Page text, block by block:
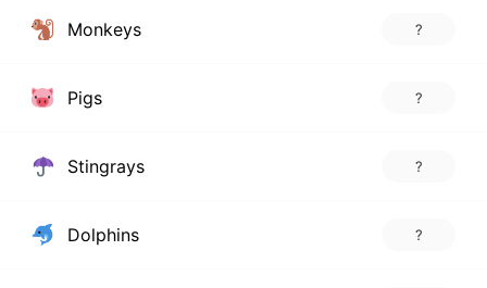
Monkeys ?
Pigs ?
Stingrays ?
Dolphins ?